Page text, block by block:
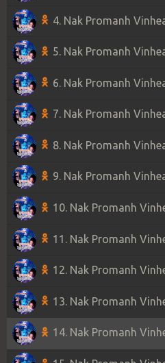
4. Nak Promanh
5. Nak Promanh
6. Nak Promanh
7. Nak Promanh
8. Nak Promanh
9. Nak Promanh
10. Nak Promanh
11. Nak Promanh
12. Nak Promanh
13. Nak Promanh
14. Nak Promanh